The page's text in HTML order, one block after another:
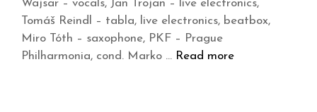
Wajsar – vocals, Jan Trojan – live electronics,
Tomáš Reindl – tabla, live electronics, beatbox,
Miro Tóth – saxophone, PKF – Prague
Philharmonia, cond. Marko … Read more